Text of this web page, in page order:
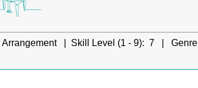
Arrangement | Skill Level (1 - 9): 7 |